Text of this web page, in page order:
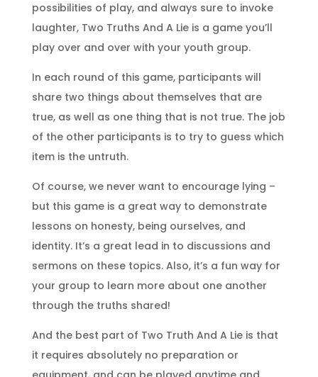
possibilities of play, and always sure to invoke
laughter, Two Truths And A Lie is a game you’ll
play over and over with your youth group.
In each round of this game, participants will
share two things about themselves that are
true, as well as one thing that is not true. The job
of the other participants is to try to guess which
item is the untruth.
Of course, we never want to encourage lying –
but this game is a great way to demonstrate
lessons on honesty, being ourselves, and
identity. It’s a great lead in to discussions and
sermons on these topics. Also, it’s a fun way for
your group to learn more about one another
through the truths shared!
And the best part of Two Truth And A Lie is that
it requires absolutely no preparation or